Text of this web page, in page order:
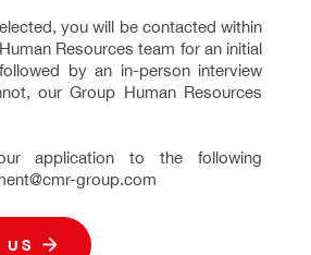
you will be contacted within
Resources team for an initial
by an in-person interview
our Group Human Resources
application to the following
group.com
US